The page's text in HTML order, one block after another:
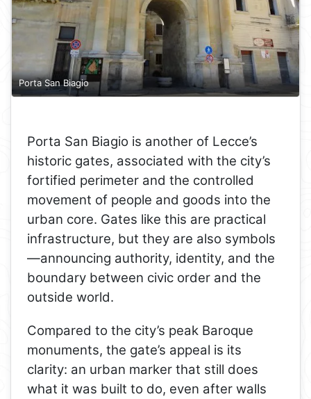
Porta San Biagio
Porta San Biagio is another of Lecce’s
historic gates, associated with the city’s
fortified perimeter and the controlled
movement of people and goods into the
urban core. Gates like this are practical
infrastructure, but they are also symbols
—announcing authority, identity, and the
boundary between civic order and the
outside world.
Compared to the city’s peak Baroque
monuments, the gate’s appeal is its
clarity: an urban marker that still does
what it was built to do, even after walls